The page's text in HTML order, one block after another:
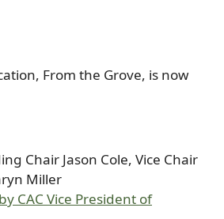
From the Grove, is now
Chair Jason Cole, Vice Chair
Miller
CAC Vice President of